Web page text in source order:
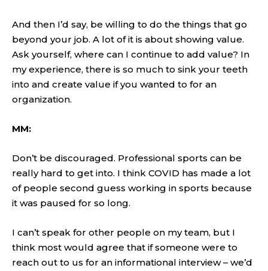
And then I’d say, be willing to do the things that go
beyond your job. A lot of it is about showing value.
Ask yourself, where can I continue to add value? In
my experience, there is so much to sink your teeth
into and create value if you wanted to for an
organization.
MM:
Don’t be discouraged. Professional sports can be
really hard to get into. I think COVID has made a lot
of people second guess working in sports because
it was paused for so long.
I can’t speak for other people on my team, but I
think most would agree that if someone were to
reach out to us for an informational interview – we’d